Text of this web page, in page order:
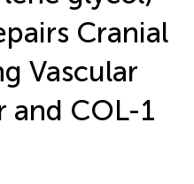
Cranial
Vascular
and COL-1